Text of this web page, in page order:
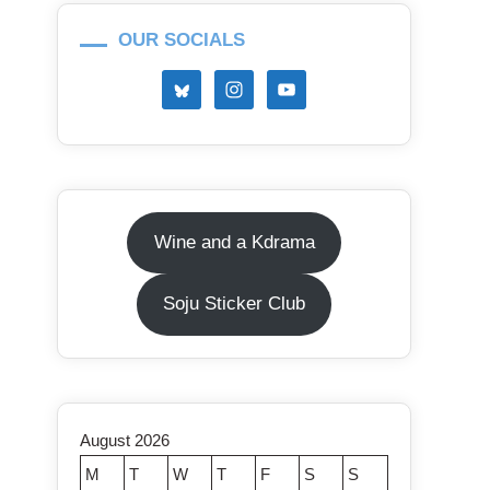
OUR SOCIALS
Wine and a Kdrama
Soju Sticker Club
August 2026
M
T W T F S S